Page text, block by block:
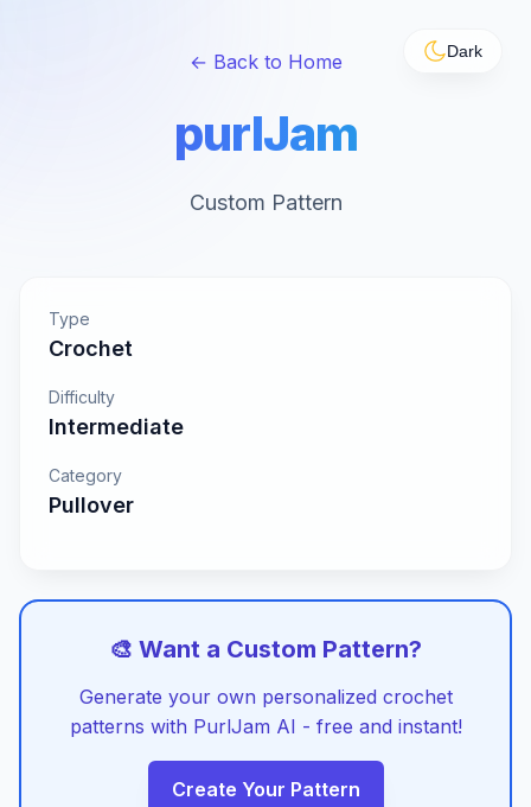
Dark
← Back to Home
purlJam
Custom Pattern
Type
Crochet
Difficulty
Intermediate
Category
Pullover
🎨 Want a Custom Pattern?
Generate your own personalized crochet
patterns with PurlJam AI - free and instant!
Create Your Pattern